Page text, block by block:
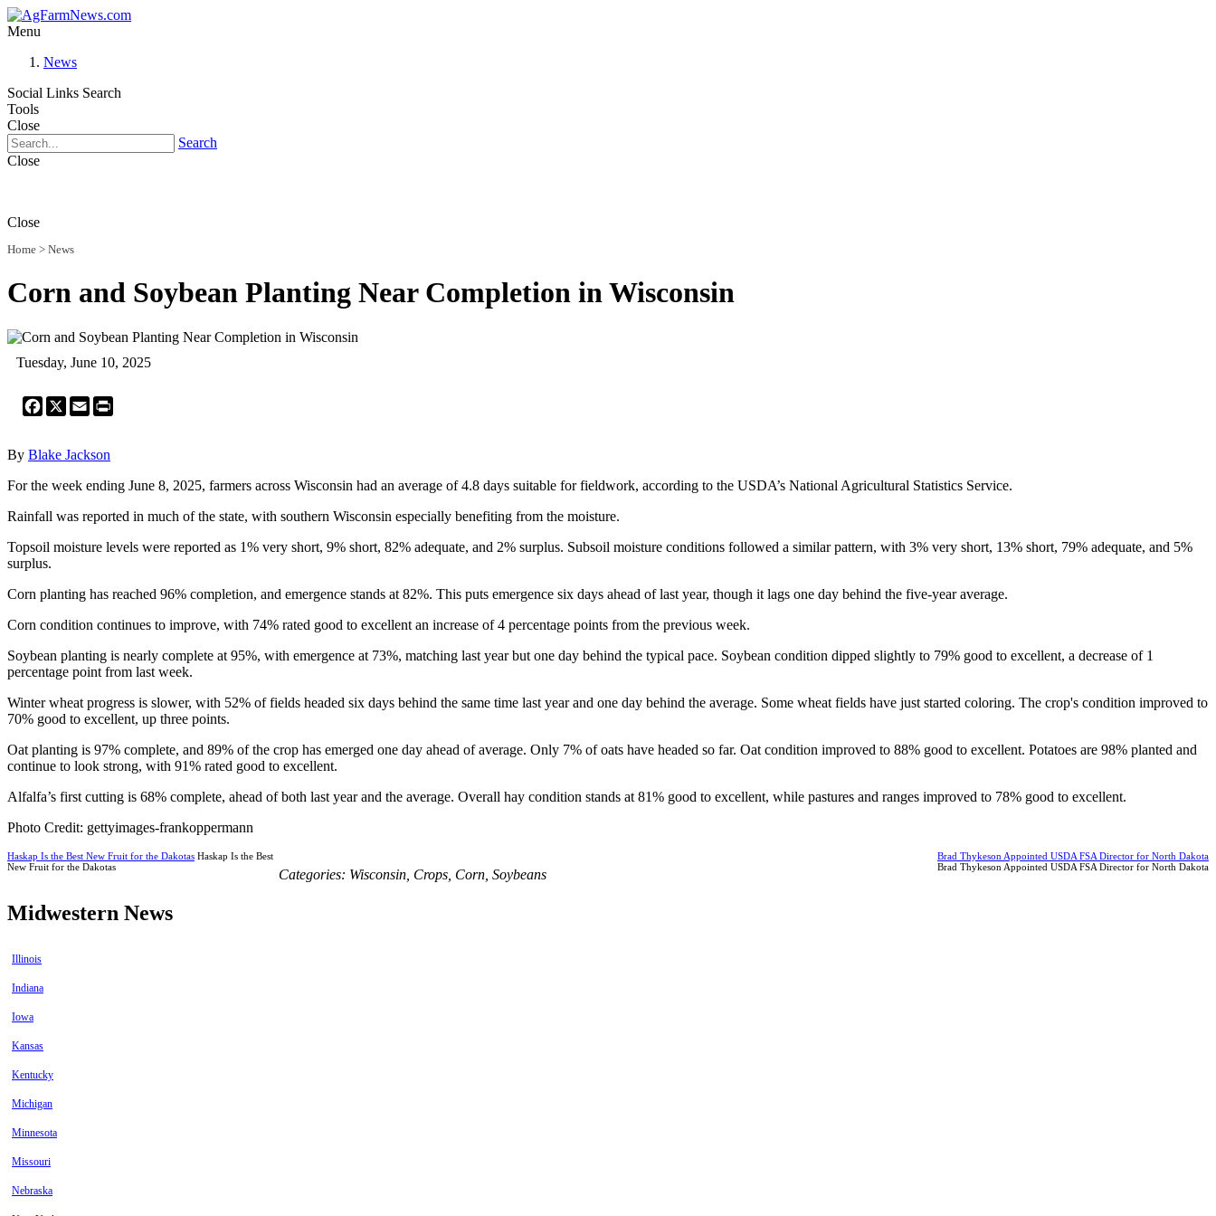
Menu
News
Social Links Search
Tools
Close
Search
Close
Close
Home > News
Corn and Soybean Planting Near Completion in Wisconsin
Tuesday, June 10, 2025
Facebook
X Email
By Blake Jackson
For the week ending June 8, 2025, farmers across Wisconsin had an average of 4.8 days suitable for fieldwork, according to the USDA’s National Agricultural Statistics Service.
Rainfall was reported in much of the state, with southern Wisconsin especially benefiting from the moisture.
Topsoil moisture levels were reported as 1% very short, 9% short, 82% adequate, and 2% surplus. Subsoil moisture conditions followed a similar pattern, with 3% very short, 13% short, 79% adequate, and 5%
surplus.
Corn planting has reached 96% completion, and emergence stands at 82%. This puts emergence six days ahead of last year, though it lags one day behind the five-year average.
Corn condition continues to improve, with 74% rated good to excellent an increase of 4 percentage points from the previous week.
Soybean planting is nearly complete at 95%, with emergence at 73%, matching last year but one day behind the typical pace. Soybean condition dipped slightly to 79% good to excellent, a decrease of 1
percentage point from last week.
Winter wheat progress is slower, with 52% of fields headed six days behind the same time last year and one day behind the average. Some wheat fields have just started coloring. The crop's condition improved to
70% good to excellent, up three points.
Oat planting is 97% complete, and 89% of the crop has emerged one day ahead of average. Only 7% of oats have headed so far. Oat condition improved to 88% good to excellent. Potatoes are 98% planted and
continue to look strong, with 91% rated good to excellent.
Alfalfa’s first cutting is 68% complete, ahead of both last year and the average. Overall hay condition stands at 81% good to excellent, while pastures and ranges improved to 78% good to excellent.
Photo Credit: gettyimages-frankoppermann
Haskap Is the Best New Fruit for the Dakotas Haskap Is the Best
New Fruit for the Dakotas
Brad Thykeson Appointed USDA FSA Director for North Dakota
Brad Thykeson Appointed USDA FSA Director for North Dakota
Categories: Wisconsin Crops Corn Soybeans
Midwestern News
Illinois
Indiana
Iowa
Kansas
Kentucky
Michigan
Minnesota
Missouri
Nebraska